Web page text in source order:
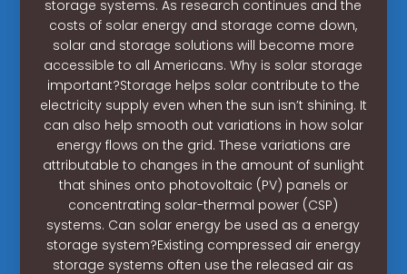
storage systems. As research continues and the
costs of solar energy and storage come down,
solar and storage solutions will become more
accessible to all Americans. Why is solar storage
important?Storage helps solar contribute to the
electricity supply even when the sun isn’t shining. It
can also help smooth out variations in how solar
energy flows on the grid. These variations are
attributable to changes in the amount of sunlight
that shines onto photovoltaic (PV) panels or
concentrating solar-thermal power (CSP)
systems. Can solar energy be used as a energy
storage system?Existing compressed air energy
storage systems often use the released air as